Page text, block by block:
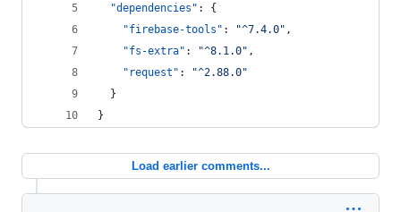
"dependencies" : {
"firebase-tools" : "^7.4.0" ,
"fs-extra" : "^8.1.0" ,
"request" : "^2.88.0"
  }
}
Load earlier comments...